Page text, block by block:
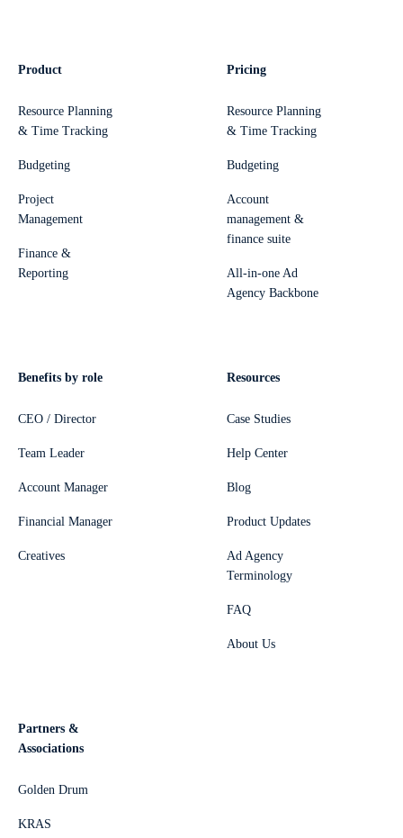
Product
Resource Planning
& Time Tracking
Budgeting
Project
Management
Finance &
Reporting
Pricing
Resource Planning
& Time Tracking
Budgeting
Account
management &
finance suite
All-in-one Ad
Agency Backbone
Benefits by role
CEO / Director
Team Leader
Account Manager
Financial Manager
Creatives
Resources
Case Studies
Help Center
Blog
Product Updates
Ad Agency
Terminology
FAQ
About Us
Partners &
Associations
Golden Drum
KRAS